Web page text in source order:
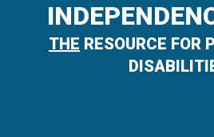
THE RESOURCE FOR